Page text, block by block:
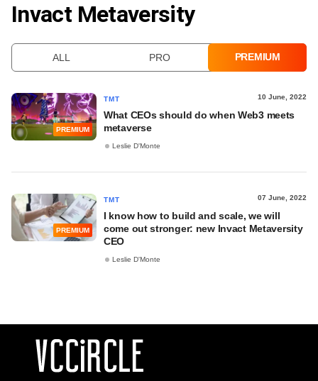
VCC INTELLIGENCE
Invact Metaversity
ALL PRO PREMIUM
PREMIUM
TMT 10 June, 2022
What CEOs should do when Web3 meets
metaverse
Leslie D'Monte
PREMIUM
TMT 07 June, 2022
I know how to build and scale, we will
come out stronger: new Invact Metaversity
CEO
Leslie D'Monte